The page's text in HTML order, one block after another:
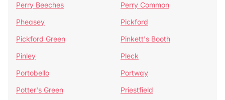
Perry Beeches
Perry Common
Pheasey
Pickford
Pickford Green
Pinkett's Booth
Pinley
Pleck
Portobello
Portway
Potter's Green
Priestfield